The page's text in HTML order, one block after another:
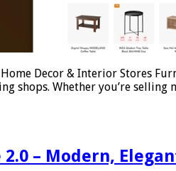
Decor & Interior Stores
shops. Whether you’re
– Modern,